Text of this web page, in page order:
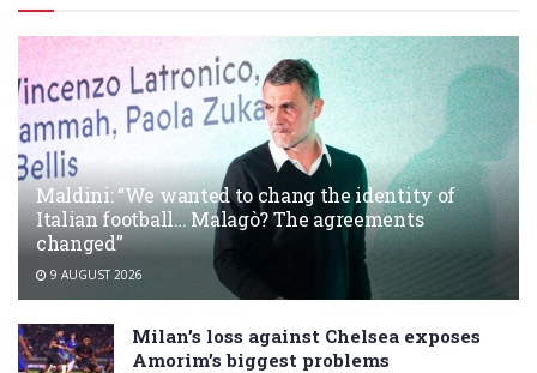
Maldini: “We wanted to chang the identity of
Italian football… Malagò? The agreements
changed”
9 AUGUST 2026
Milan’s loss against Chelsea exposes
Amorim’s biggest problems